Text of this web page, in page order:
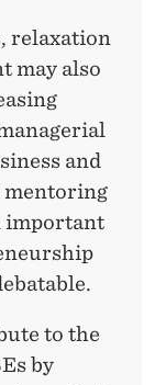
relaxation
may also
and
mentoring
important
to the
by